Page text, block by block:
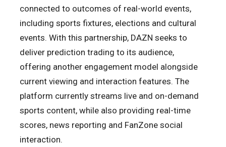
connected to outcomes of real-world events,
including sports fixtures, elections and cultural
events. With this partnership, DAZN seeks to
deliver prediction trading to its audience,
offering another engagement model alongside
current viewing and interaction features. The
platform currently streams live and on-demand
sports content, while also providing real-time
scores, news reporting and FanZone social
interaction.